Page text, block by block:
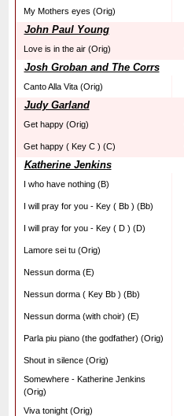
My Mothers eyes (Orig)
John Paul Young
Love is in the air (Orig)
Josh Groban and The Corrs
Canto Alla Vita (Orig)
Judy Garland
Get happy (Orig)
Get happy ( Key C ) (C)
Katherine Jenkins
I who have nothing (B)
I will pray for you - Key ( Bb ) (Bb)
I will pray for you - Key ( D ) (D)
Lamore sei tu (Orig)
Nessun dorma (E)
Nessun dorma ( Key Bb ) (Bb)
Nessun dorma (with choir) (E)
Parla piu piano (the godfather) (Orig)
Shout in silence (Orig)
Somewhere - Katherine Jenkins
(Orig)
Viva tonight (Orig)